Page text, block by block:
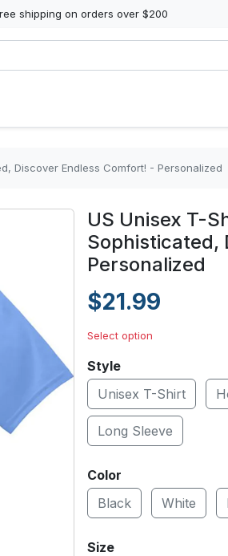
shipping on orders over $200
Discover Endless Comfort! - Personalized
US Unisex T-
Sophisticated,
Personalized
$21.99
Select option
Style
Unisex T-Shirt
Long Sleeve
Color
Black
White
Size